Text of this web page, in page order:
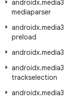
androidx.media3
mediaparser
androidx.media3
preload
androidx.media3
androidx.media3
trackselection
androidx.media3